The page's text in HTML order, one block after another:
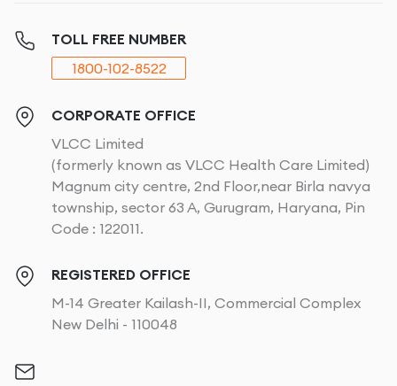
TOLL FREE NUMBER
1800-102-8522
CORPORATE OFFICE
VLCC Limited
(formerly known as VLCC Health Care Limited)
Magnum city centre, 2nd Floor,near Birla navya
township, sector 63 A, Gurugram, Haryana, Pin
Code : 122011.
REGISTERED OFFICE
M-14 Greater Kailash-II, Commercial Complex
New Delhi - 110048